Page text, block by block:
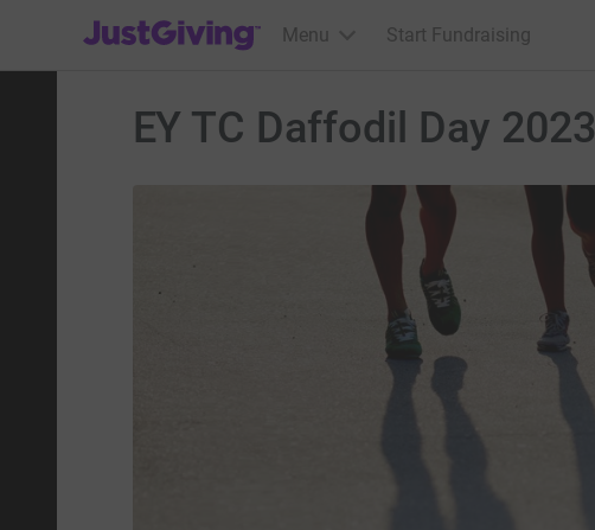
JustGiving’s homepage
Menu Start Fundraising
EY TC Daffodil Day 2023